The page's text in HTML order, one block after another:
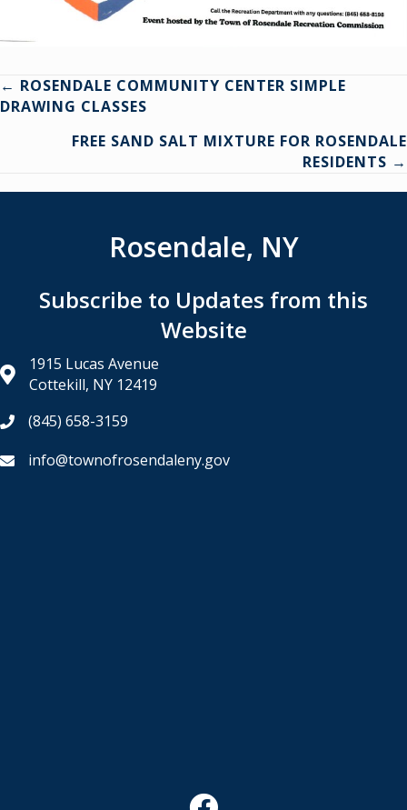
Posts
navigation
← ROSENDALE COMMUNITY CENTER SIMPLE
DRAWING CLASSES
FREE SAND SALT MIXTURE FOR ROSENDALE
RESIDENTS →
Rosendale, NY
Subscribe to Updates from this
Website
1915 Lucas Avenue
Cottekill, NY 12419
(845) 658-3159
info@townofrosendaleny.gov